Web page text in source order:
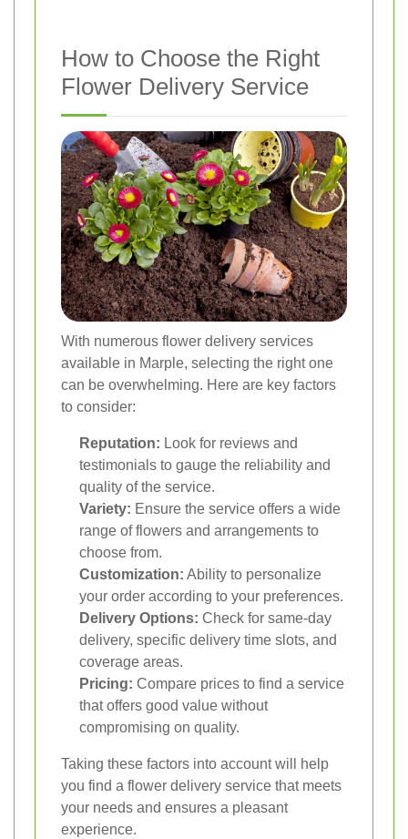
How to Choose the Right
Flower Delivery Service
With numerous flower delivery services
available in Marple, selecting the right one
can be overwhelming. Here are key factors
to consider:
Reputation: Look for reviews and
testimonials to gauge the reliability and
quality of the service.
Variety: Ensure the service offers a wide
range of flowers and arrangements to
choose from.
Customization: Ability to personalize
your order according to your preferences.
Delivery Options: Check for same-day
delivery, specific delivery time slots, and
coverage areas.
Pricing: Compare prices to find a service
that offers good value without
compromising on quality.
Taking these factors into account will help
you find a flower delivery service that meets
your needs and ensures a pleasant
experience.